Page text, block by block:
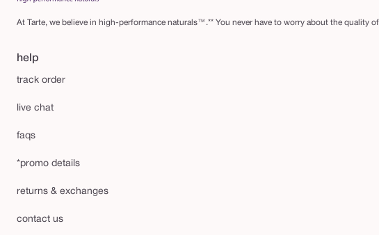
At Tarte, we believe in high-performance naturals™.** You never have to worry about the quality
help
track order
live chat
faqs
*promo details
returns & exchanges
contact us